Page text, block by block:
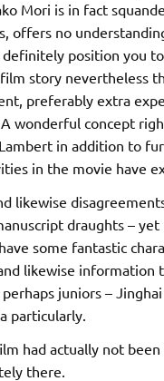
Mori is in fact
offers no
position you
story nevertheless
preferably extra
wonderful concept
in addition to
in the movie have
likewise
draughts –
some fantastic
likewise
juniors –
particularly.
had actually not
there.